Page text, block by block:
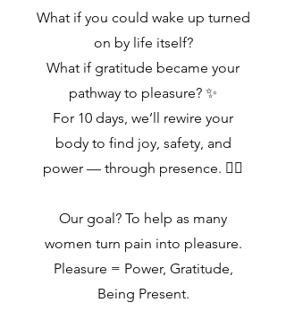
What if you could wake up turned
on by life itself?
What if gratitude became your
pathway to pleasure? ✨
For 10 days, we’ll rewire your
body to find joy, safety, and
power — through presence. ❤️‍🔥
Our goal? To help as many
women turn pain into pleasure.
Pleasure = Power, Gratitude,
Being Present.